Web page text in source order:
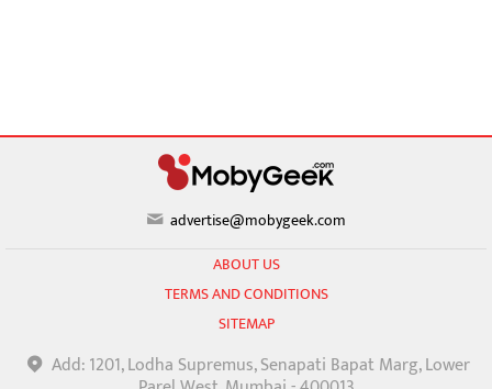
advertise@mobygeek.com
ABOUT US
TERMS AND CONDITIONS
SITEMAP
Add: 1201, Lodha Supremus, Senapati Bapat Marg, Lower